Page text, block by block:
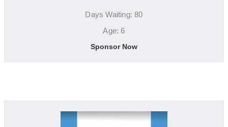
Days Waiting: 80
Age: 6
Sponsor Now